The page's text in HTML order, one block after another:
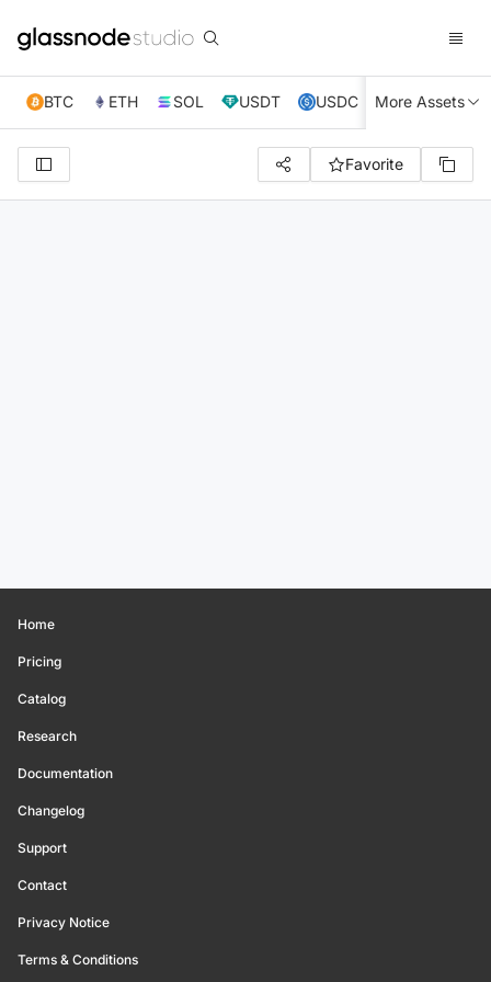
BTC ETH SOL USDT USDC XRP TRX
More Assets
Favorite
Home
Pricing
Catalog
Research
Documentation
Changelog
Support
Contact
Privacy Notice
Terms & Conditions